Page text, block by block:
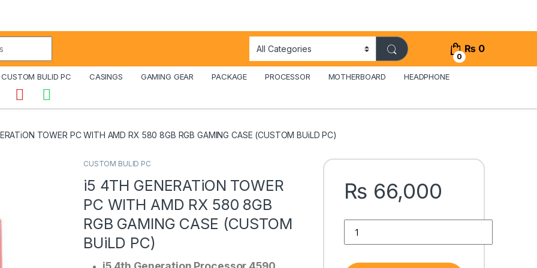
0
₨ 0
CUSTOM BULID PC CASINGS GAMING GEAR PACKAGE PROCESSOR MOTHERBOARD HEADPHONE
TOWER PC WITH AMD RX 580 8GB RGB GAMING CASE (CUSTOM BUiLD PC)
CUSTOM BULID PC
i5 4TH GENERATiON TOWER
PC WITH AMD RX 580 8GB
RGB GAMING CASE (CUSTOM
BUiLD PC)
₨ 66,000